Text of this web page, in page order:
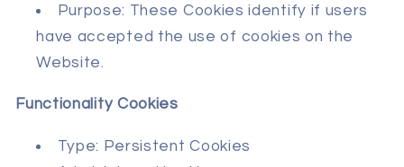
Purpose: These Cookies identify if users
have accepted the use of cookies on the
Website.
Functionality Cookies
Type: Persistent Cookies